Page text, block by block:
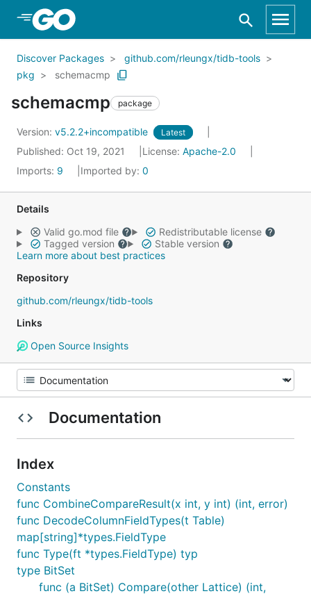
Skip to Main Content
Discover Packages
github.com/rleungx/tidb-tools
pkg
schemacmp
schemacmp package
Version: v5.2.2+incompatible Latest
Published: Oct 19, 2021 License: Apache-2.0
Imports: 9 Imported by: 0
Details
Valid go.mod file
Redistributable license
Tagged version
Stable version
Learn more about best practices
Repository
github.com/rleungx/tidb-tools
Links
Open Source Insights
Documentation
Index
Constants
func CombineCompareResult(x int, y int) (int, error)
func DecodeColumnFieldTypes(t Table)
map[string]*types.FieldType
func Type(ft *types.FieldType) typ
type BitSet
func (a BitSet) Compare(other Lattice) (int,